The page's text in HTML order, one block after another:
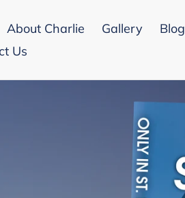
About Charlie Gallery
Blog
Us